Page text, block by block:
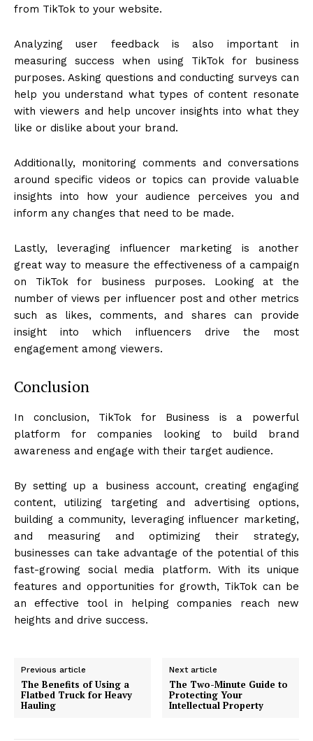
from TikTok to your website.
Analyzing user feedback is also important in
measuring success when using TikTok for business
purposes. Asking questions and conducting surveys can
help you understand what types of content resonate
with viewers and help uncover insights into what they
like or dislike about your brand.
Additionally, monitoring comments and conversations
around specific videos or topics can provide valuable
insights into how your audience perceives you and
inform any changes that need to be made.
Lastly, leveraging influencer marketing is another
great way to measure the effectiveness of a campaign
on TikTok for business purposes. Looking at the
number of views per influencer post and other metrics
such as likes, comments, and shares can provide
insight into which influencers drive the most
engagement among viewers.
Conclusion
In conclusion, TikTok for Business is a powerful
platform for companies looking to build brand
awareness and engage with their target audience.
By setting up a business account, creating engaging
content, utilizing targeting and advertising options,
building a community, leveraging influencer marketing,
and measuring and optimizing their strategy,
businesses can take advantage of the potential of this
fast-growing social media platform. With its unique
features and opportunities for growth, TikTok can be
an effective tool in helping companies reach new
heights and drive success.
Previous article
The Benefits of Using a
Flatbed Truck for Heavy
Hauling
Next article
The Two-Minute Guide to
Protecting Your
Intellectual Property